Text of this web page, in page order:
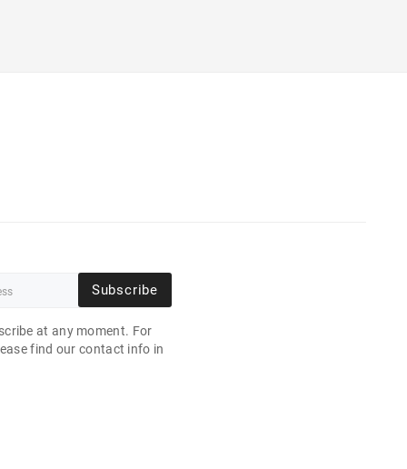
Subscribe
at any moment. For
find our contact info in